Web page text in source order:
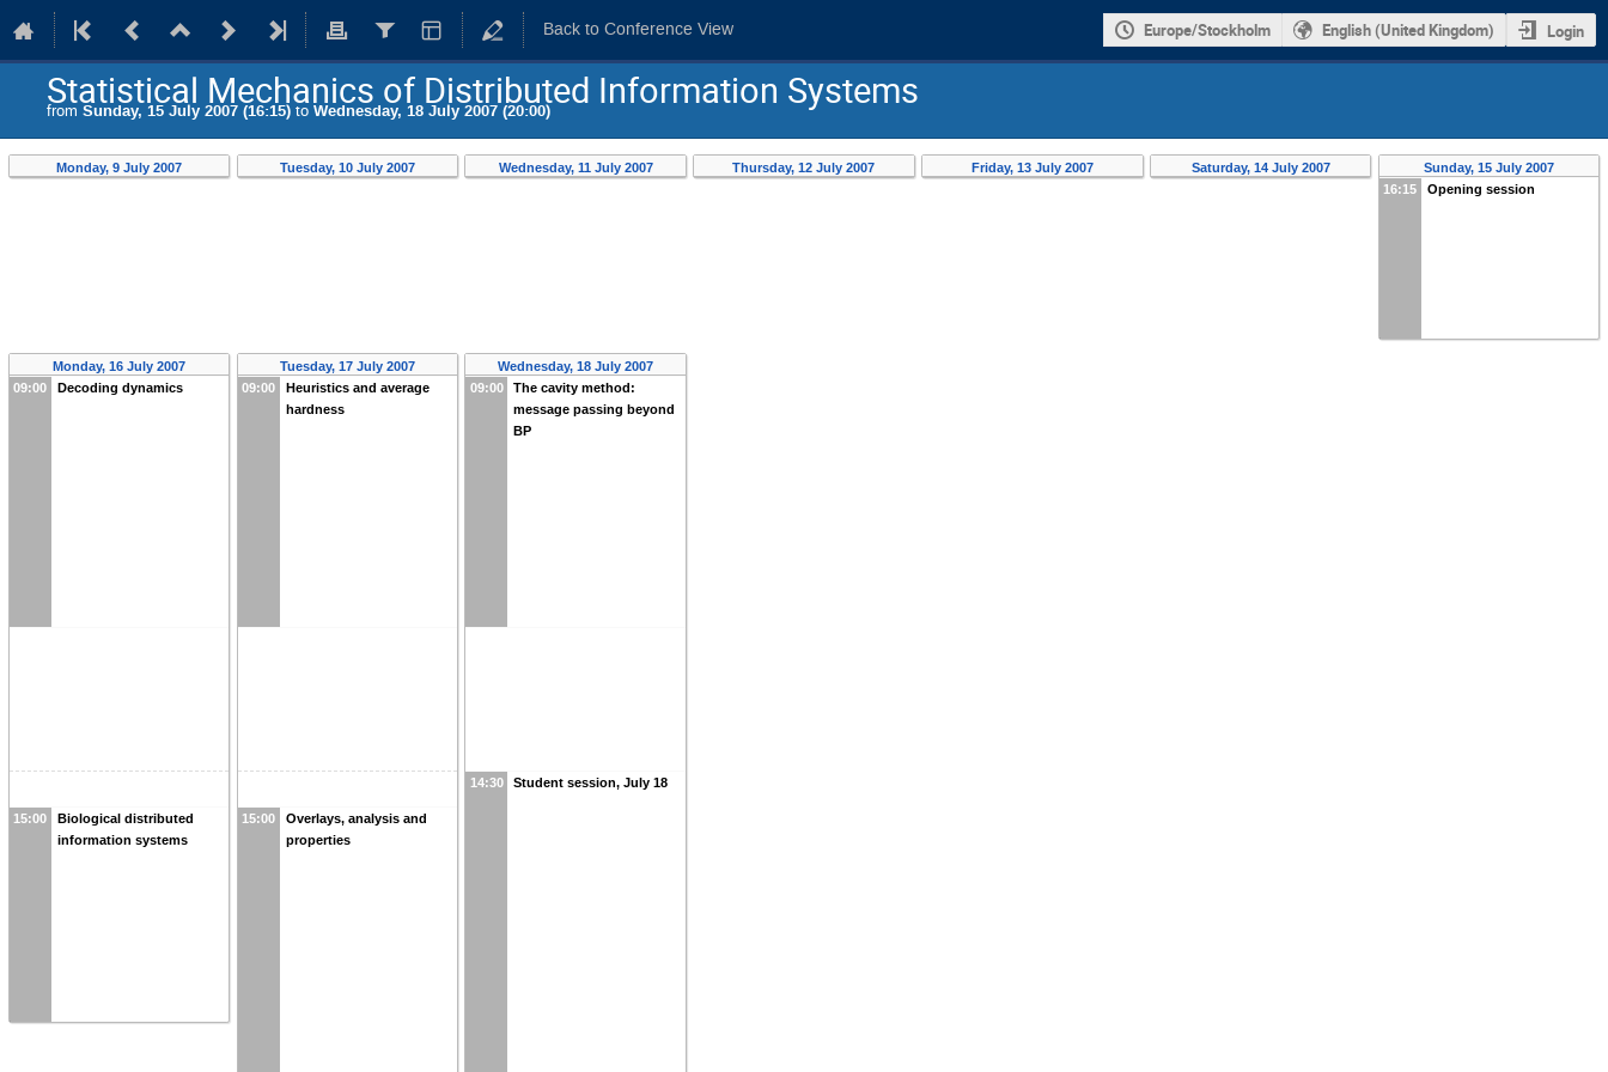
Back to Conference View Europe/Stockholm English (United Kingdom) Login
Statistical Mechanics of Distributed Information Systems
from Sunday, 15 July 2007 (16:15) to Wednesday, 18 July 2007 (20:00)
Monday, 9 July 2007 Tuesday, 10 July 2007 Wednesday, 11 July 2007 Thursday, 12 July 2007 Friday, 13 July 2007 Saturday, 14 July 2007
Sunday, 15 July 2007
16:15
Opening session
Monday, 16 July 2007
09:00
Decoding dynamics
15:00
Biological distributed
information systems
Tuesday, 17 July 2007
09:00
Heuristics and average
hardness
15:00
Overlays, analysis and
properties
Wednesday, 18 July 2007
09:00
The cavity method:
message passing beyond
BP
14:30 Student session, July 18